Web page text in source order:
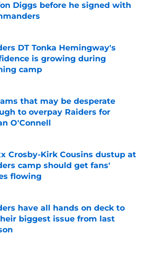
Diggs before he signed with
by on Invalid Date
DT Tonka Hemingway's
is growing during
camp
by on Invalid Date
that may be desperate
to overpay Raiders for
O'Connell
Crosby-Kirk Cousins dustup at
camp should get fans'
flowing
by on Invalid Date
have all hands on deck to
biggest issue from last
by on Invalid Date